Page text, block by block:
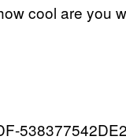
cool are you